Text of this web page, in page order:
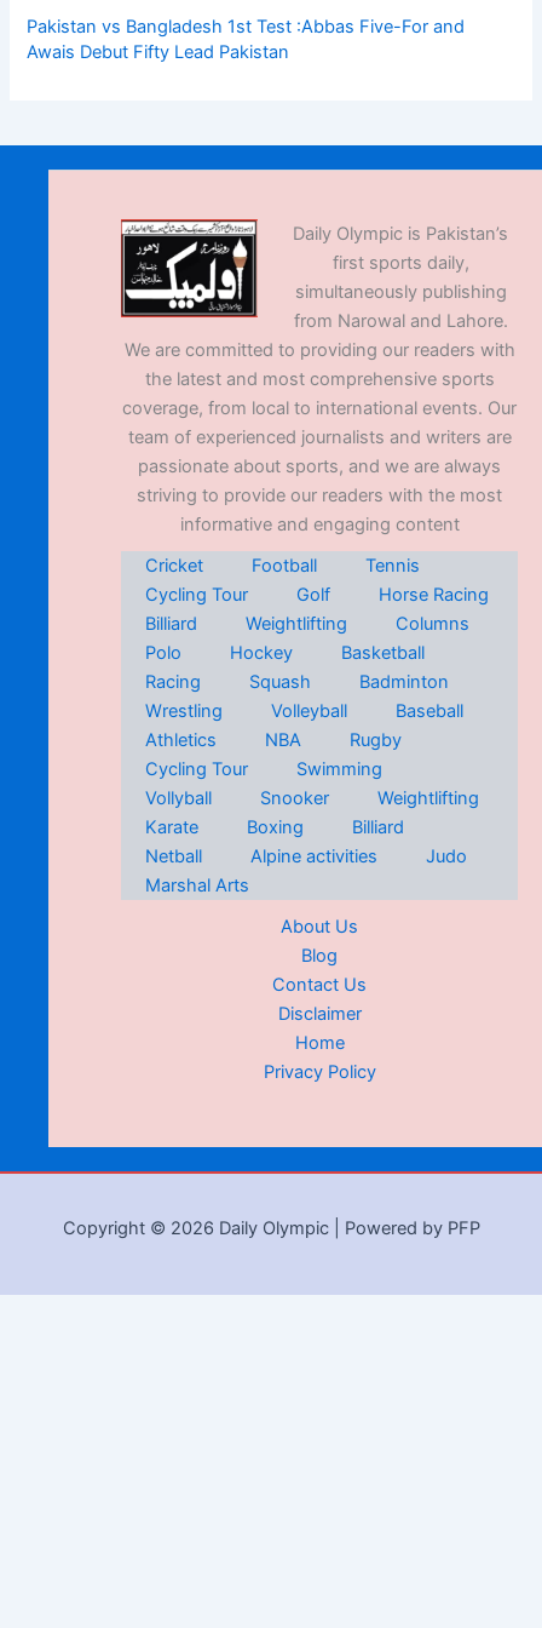
Pakistan vs Bangladesh 1st Test :Abbas Five-For and
Awais Debut Fifty Lead Pakistan
Daily Olympic is Pakistan’s
first sports daily,
simultaneously publishing
from Narowal and Lahore.
We are committed to providing our readers with
the latest and most comprehensive sports
coverage, from local to international events. Our
team of experienced journalists and writers are
passionate about sports, and we are always
striving to provide our readers with the most
informative and engaging content
Cricket
Football
Tennis
Cycling Tour
Golf
Horse Racing
Billiard
Weightlifting
Columns
Polo
Hockey
Basketball
Racing
Squash
Badminton
Wrestling
Volleyball
Baseball
Athletics
NBA
Rugby
Cycling Tour
Swimming
Vollyball
Snooker
Weightlifting
Karate
Boxing
Billiard
Netball
Alpine activities
Judo
Marshal Arts
About Us
Blog
Contact Us
Disclaimer
Home
Privacy Policy
Copyright © 2026 Daily Olympic | Powered by PFP